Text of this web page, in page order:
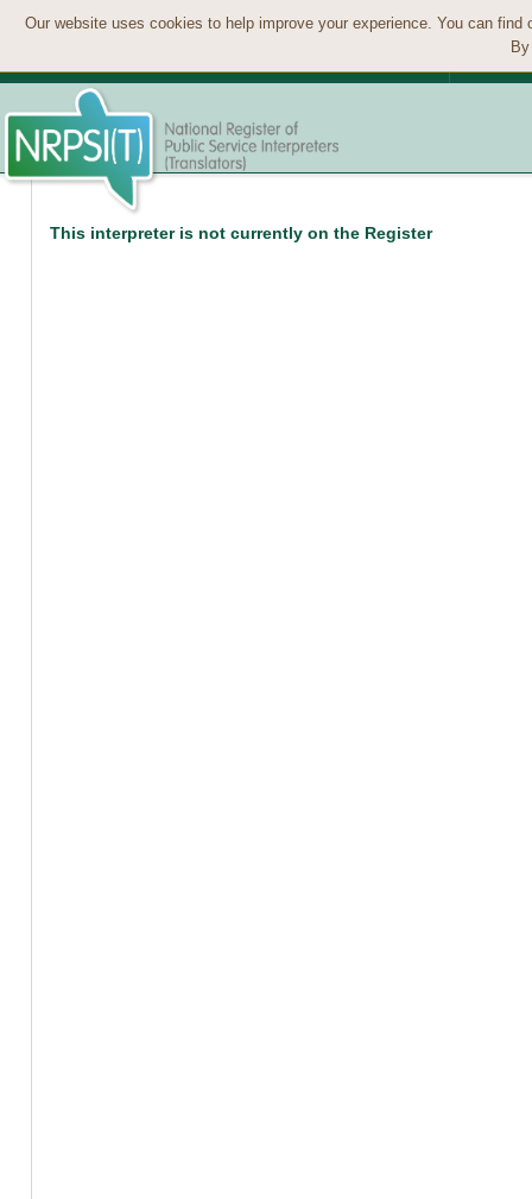
Our website uses cookies to help improve your experience. You can
This interpreter is not currently on the Register